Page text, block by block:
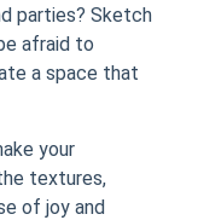
parties? Sketch
afraid to
a space that
your
textures,
of joy and